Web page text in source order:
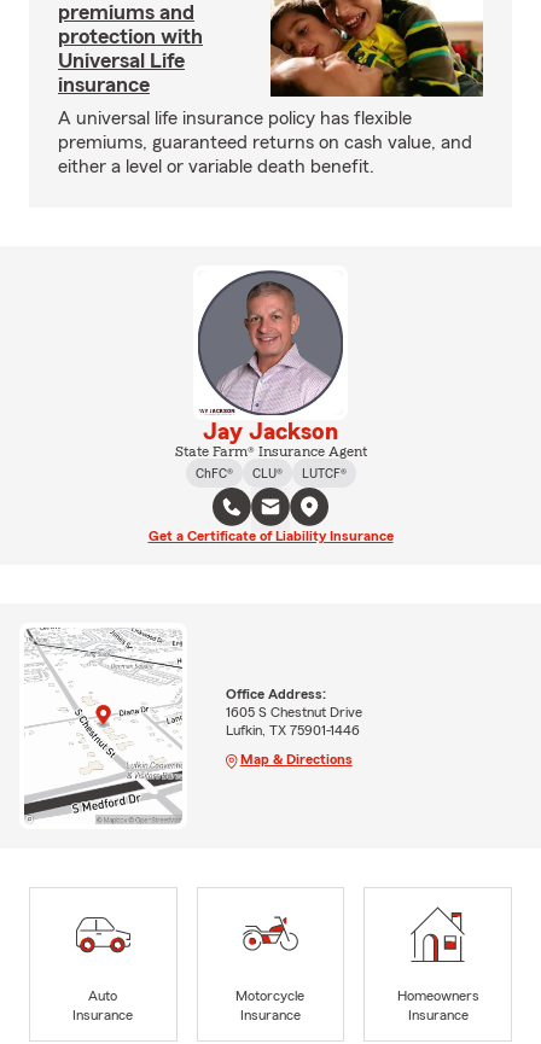
premiums and
protection with
Universal Life
insurance
A universal life insurance policy has flexible
premiums, guaranteed returns on cash value, and
either a level or variable death benefit.
Jay Jackson
State Farm® Insurance Agent
ChFC®
CLU® LUTCF®
Get a Certificate of Liability Insurance
Office Address:
1605 S Chestnut Drive
Lufkin, TX 75901-1446
Map & Directions
Auto
Insurance
Motorcycle
Insurance
Homeowners
Insurance